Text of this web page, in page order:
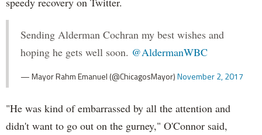
Sending Alderman Cochran my best wishes and
hoping he gets well soon. @AldermanWBC
— Mayor Rahm Emanuel (@ChicagosMayor)November 2, 2017
"He was kind of embarrassed by all the attention and
didn't want to go out on the gurney," O'Connor said,